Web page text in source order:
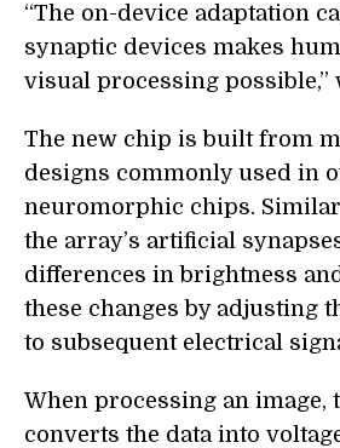
“The on-device adaptation
synaptic devices makes
visual processing possible,”
The new chip is built from
designs commonly used in
neuromorphic chips.
the array’s artificial
differences in brightness
these changes by adjusting
to subsequent electrical
When processing an image,
converts the data into